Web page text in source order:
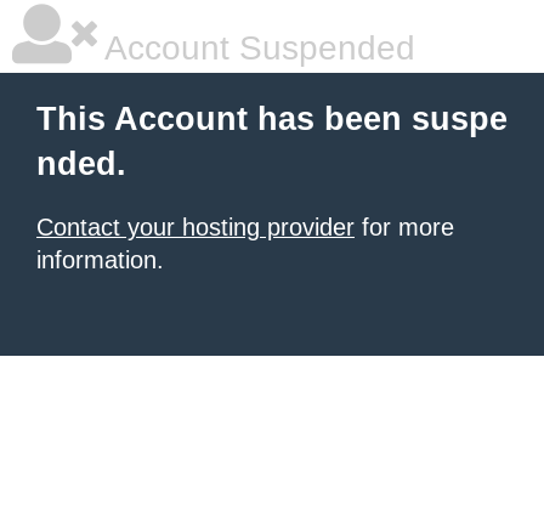
Account Suspended
This Account has been suspe
nded.
Contact your hosting provider for more
information.